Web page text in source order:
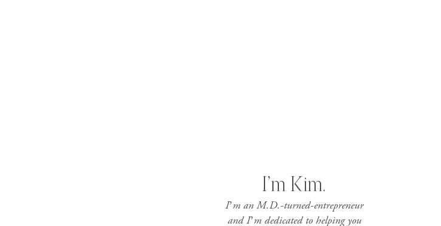
I’m Kim.
I’m an M.D.-turned-entrepreneur
and I’m dedicated to helping you